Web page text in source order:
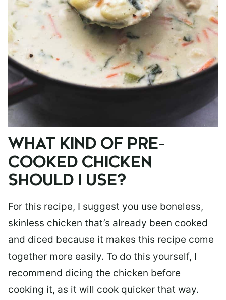
WHAT KIND OF PRE-
COOKED CHICKEN
SHOULD I USE?
For this recipe, I suggest you use boneless,
skinless chicken that’s already been cooked
and diced because it makes this recipe come
together more easily. To do this yourself, I
recommend dicing the chicken before
cooking it, as it will cook quicker that way.